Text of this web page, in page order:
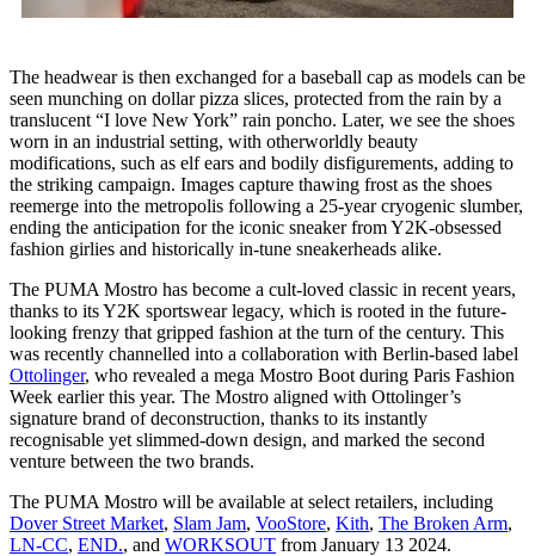
The headwear is then exchanged for a baseball cap as models can be
seen munching on dollar pizza slices, protected from the rain by a
translucent “I love New York” rain poncho. Later, we see the shoes
worn in an industrial setting, with otherworldly beauty
modifications, such as elf ears and bodily disfigurements, adding to
the striking campaign. Images capture thawing frost as the shoes
reemerge into the metropolis following a 25-year cryogenic slumber,
ending the anticipation for the iconic sneaker from Y2K-obsessed
fashion girlies and historically in-tune sneakerheads alike.
The PUMA Mostro has become a cult-loved classic in recent years,
thanks to its Y2K sportswear legacy, which is rooted in the future-
looking frenzy that gripped fashion at the turn of the century. This
was recently channelled into a collaboration with Berlin-based label
Ottolinger, who revealed a mega Mostro Boot during Paris Fashion
Week earlier this year. The Mostro aligned with Ottolinger’s
signature brand of deconstruction, thanks to its instantly
recognisable yet slimmed-down design, and marked the second
venture between the two brands.
The PUMA Mostro will be available at select retailers, including
Dover Street Market, Slam Jam, VooStore, Kith, The Broken Arm,
LN-CC, END., and WORKSOUT from January 13 2024.